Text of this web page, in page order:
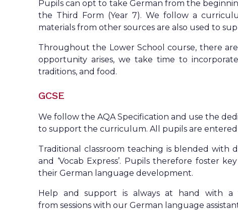
Pupils can opt to take German from the
the Third Form (Year 7). We follow a
materials from other sources are also used to
Throughout the Lower School course, there
opportunity arises, we take time to
traditions, and food.
GCSE
We follow the AQA Specification and use the
to support the curriculum. All pupils are entered
Traditional classroom teaching is blended with
and ‘Vocab Express’. Pupils therefore foster
their German language development.
Help and support is always at hand with a
from sessions with our German language